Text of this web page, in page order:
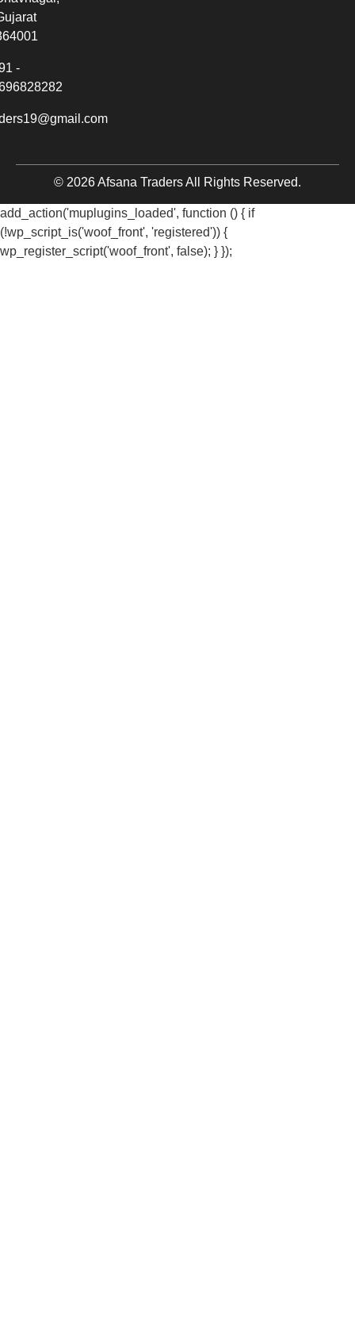
-
© 2026 Afsana Traders All Rights Reserved.
add_action('muplugins_loaded', function () { if
(!wp_script_is('woof_front', 'registered')) {
wp_register_script('woof_front', false); } });